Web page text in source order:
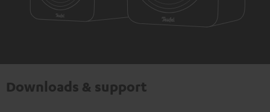
Downloads & support